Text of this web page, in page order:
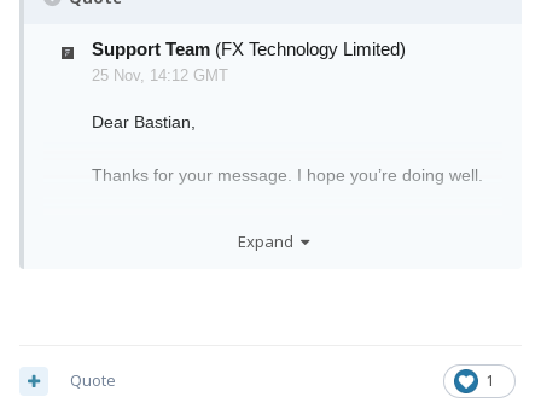
Support Team (FX Technology Limited)
25 Nov, 14:12 GMT
Dear Bastian,
Thanks for your message. I hope you’re doing well.
orders. We know this was delayed longer than it
before the 20th of December, as we
plan to have 1-day shipping before Christmas, so we
Expand
1
Quote